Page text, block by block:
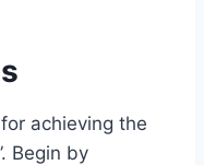
achieving the
Begin by